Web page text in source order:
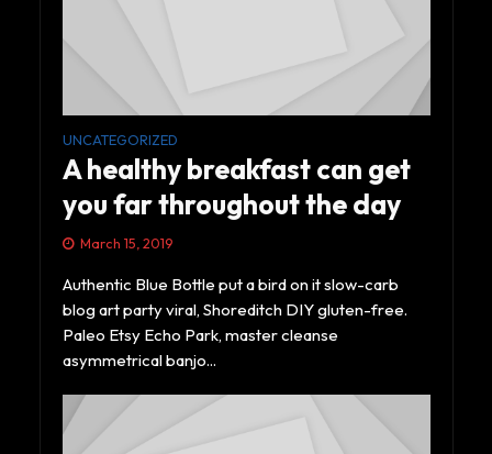
UNCATEGORIZED
A healthy breakfast can get
you far throughout the day
March 15, 2019
Authentic Blue Bottle put a bird on it slow-carb
blog art party viral, Shoreditch DIY gluten-free.
Paleo Etsy Echo Park, master cleanse
asymmetrical banjo...